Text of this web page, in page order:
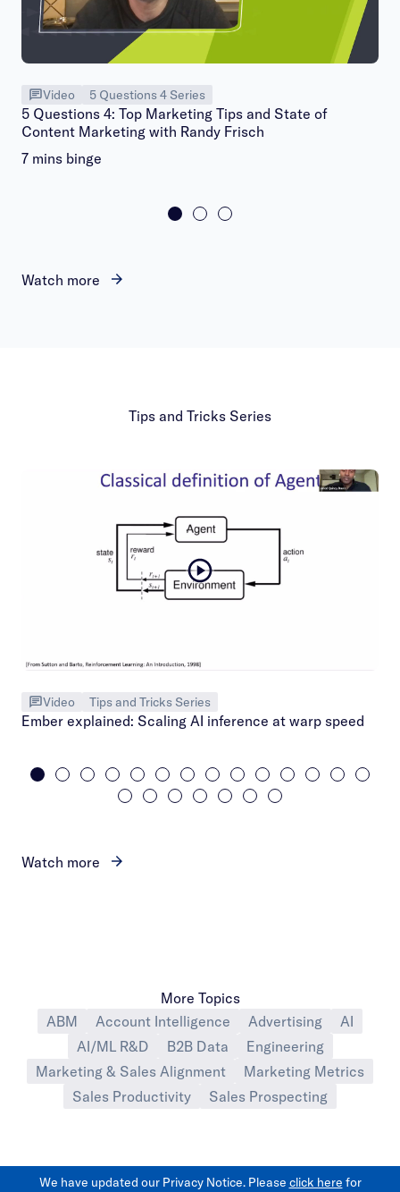
Video 5 Questions 4 Series
5 Questions 4: Top Marketing Tips and State of
Content Marketing with Randy Frisch
7 mins binge
Watch more
Tips and Tricks Series
Video Tips and Tricks Series
Ember explained: Scaling AI inference at warp speed
Watch more
More Topics
ABM
Account Intelligence Advertising
AI
AI/ML R&D
B2B Data
Engineering
Marketing & Sales Alignment
Marketing Metrics
Sales Productivity
Sales Prospecting
We have updated our Privacy Notice. Please click here for